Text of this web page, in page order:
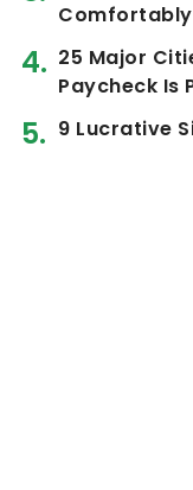
25 Major
Paycheck Is
9 Lucrative